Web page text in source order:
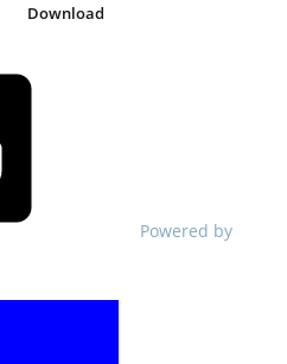
Download
Powered by